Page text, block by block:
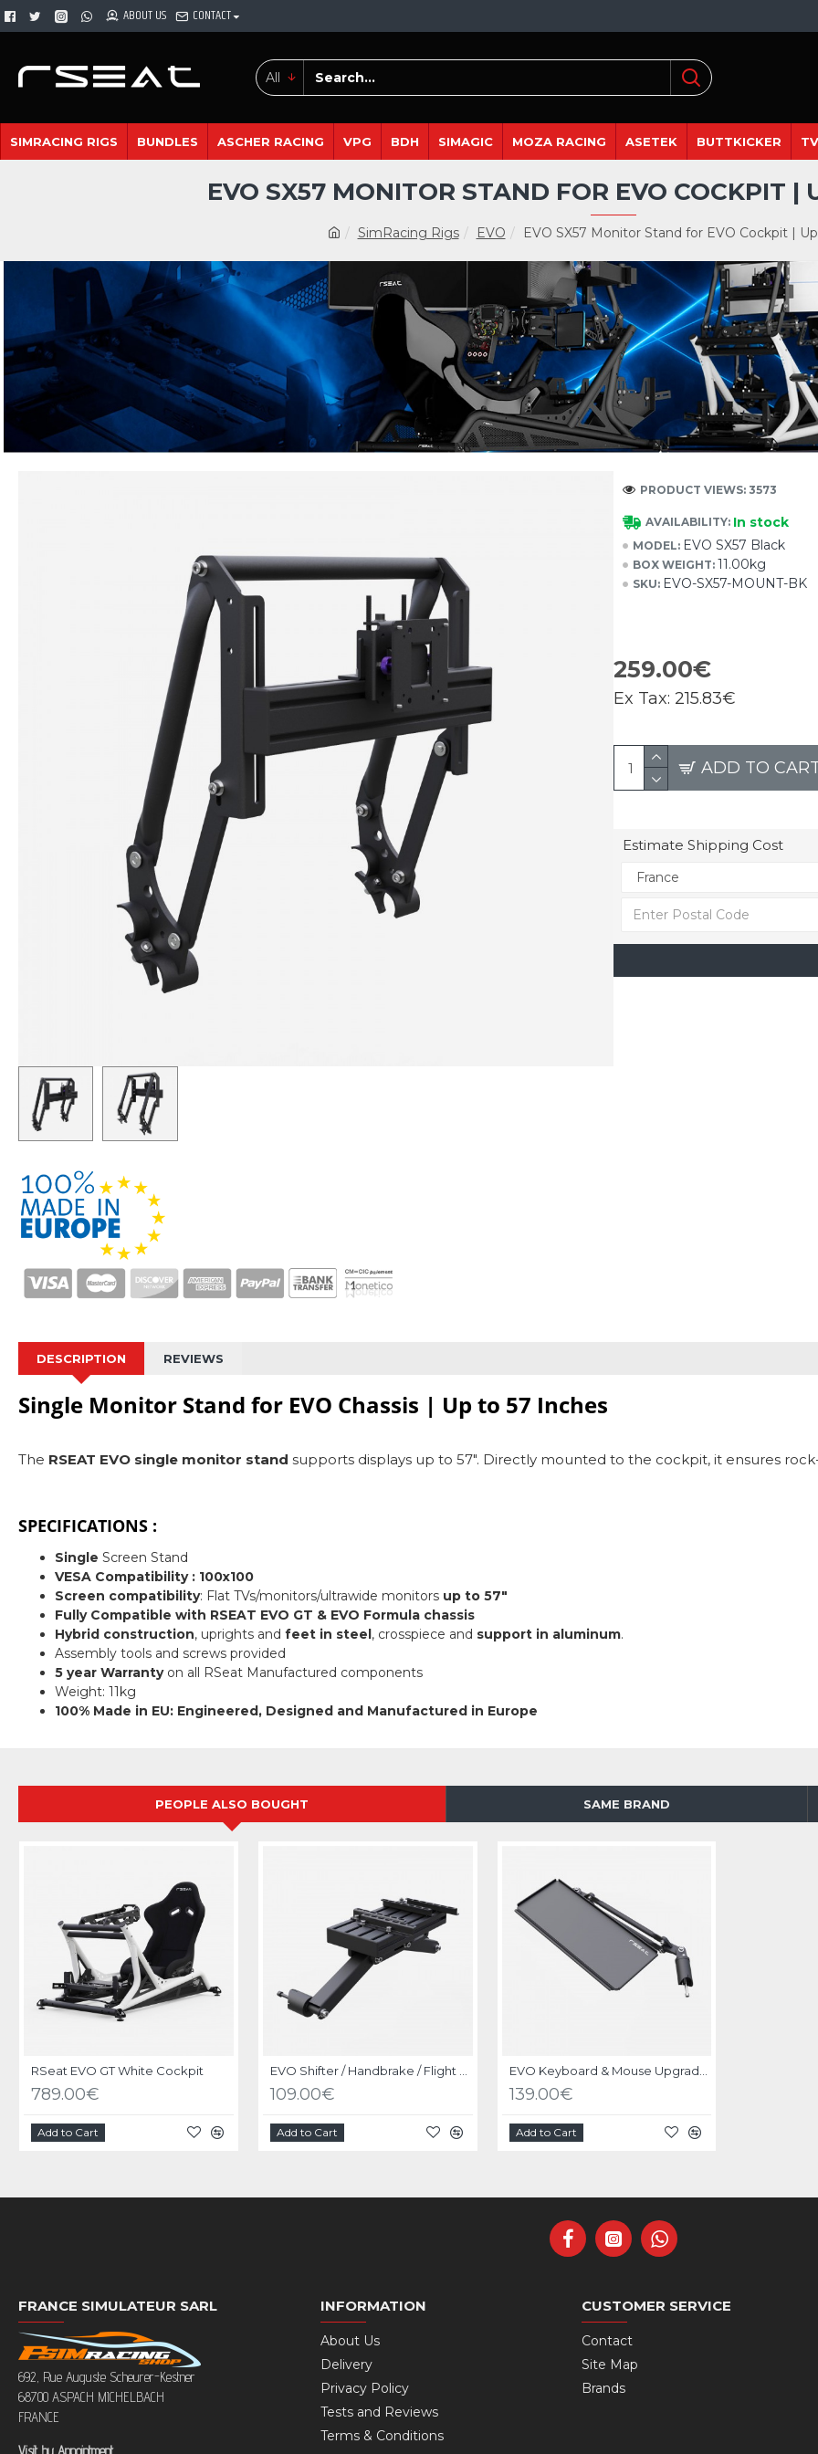
ABOUT US CONTACT
All
SIMRACING RIGS BUNDLES ASCHER RACING VPG BDH SIMAGIC MOZA RACING ASETEK BUTTKICKER
SimRacing Rigs EVO EVO SX57 Monitor Stand for EVO Cockpit |
EVO SX57 MONITOR STAND FOR EVO COCKPIT |
AVAILABILITY: In stock
MODEL: EVO SX57 Black
BOX WEIGHT: 11.00kg
SKU: EVO-SX57-MOUNT-BK
PRODUCT VIEWS: 3573
259.00€
Ex Tax: 215.83€
ADD TO
Estimate Shipping Cost
DESCRIPTION REVIEWS
Single Monitor Stand for EVO Chassis | Up to 57 Inches
The RSEAT EVO single monitor stand supports displays up to 57". Directly mounted to the cockpit, it ensures
SPECIFICATIONS :
Single Screen Stand
VESA Compatibility : 100x100
Screen compatibility: Flat TVs/monitors/ultrawide monitors up to 57"
Fully Compatible with RSEAT EVO GT & EVO Formula chassis
Hybrid construction, uprights and feet in steel, crosspiece and support in aluminum.
Assembly tools and screws provided
5 year Warrantyon all RSeat Manufactured components
Weight: 11kg
100% Made in EU: Engineered, Designed and Manufactured in Europe
PEOPLE ALSO BOUGHT SAME BRAND
RSeat EVO GT White Cockpit
789.00€
Add to Cart
109.00€
Add to Cart
139.00€
Add to Cart
FRANCE SIMULATEUR SARL
692, Rue Auguste Scheurer-Kestner
68700 ASPACH MICHELBACH
FRANCE
Visit by Appointment
INFORMATION
About Us
Delivery
Privacy Policy
Tests and Reviews
Terms & Conditions
CUSTOMER SERVICE
Contact
Site Map
Brands